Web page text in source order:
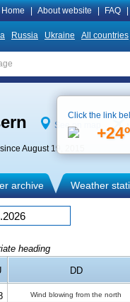
Home About website FAQ
Russia Ukraine All countries
See on map
August 19, 2015
archive Weather
heading
DD
Wind blowing from the north
Click the link